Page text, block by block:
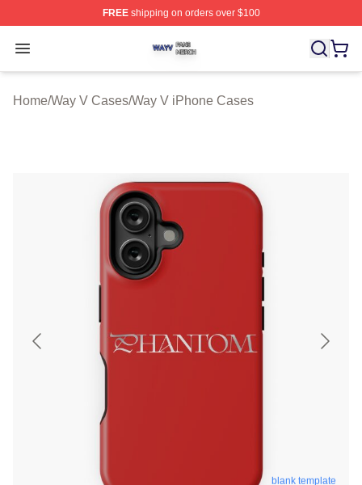
FREEshipping on orders over $100
Open menu
Way V Shop ⚡️ Officially Licensed Way V Merch Store
Home/Way V Cases/Way V iPhone Cases
blank template